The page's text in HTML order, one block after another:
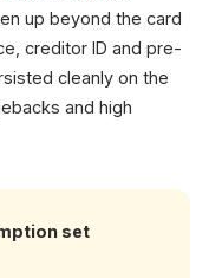
up beyond the card
creditor ID and pre-
cleanly on the
and high
set